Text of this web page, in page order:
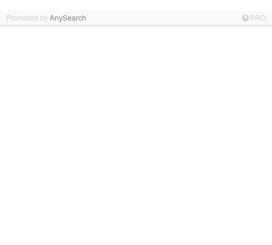
Promoted byAnySearch PRO